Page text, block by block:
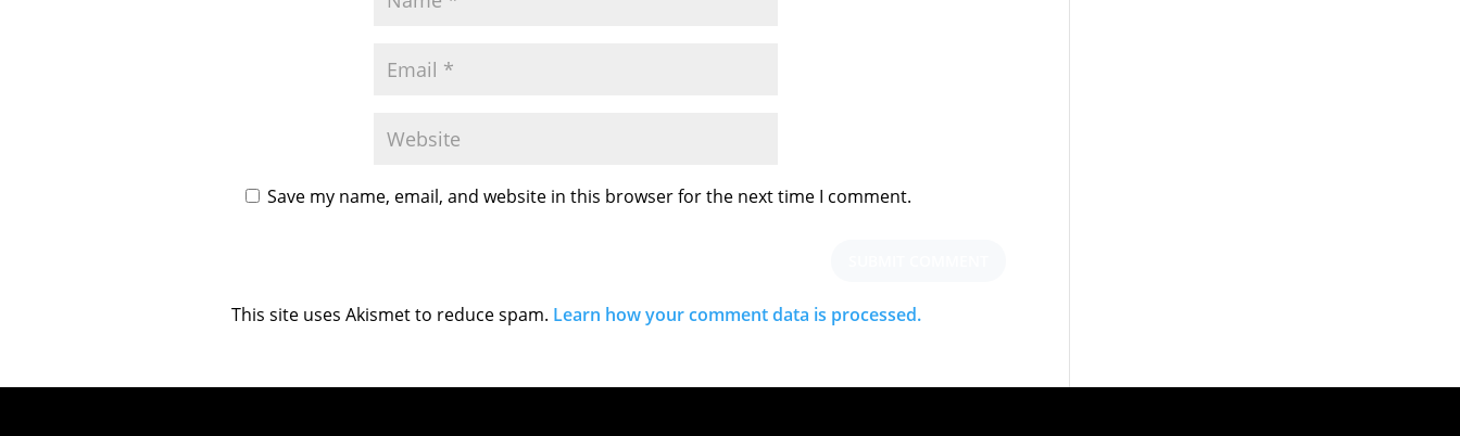
Save my name, email, and website in this browser for the next time I comment.
This site uses Akismet to reduce spam. Learn how your comment data is processed.